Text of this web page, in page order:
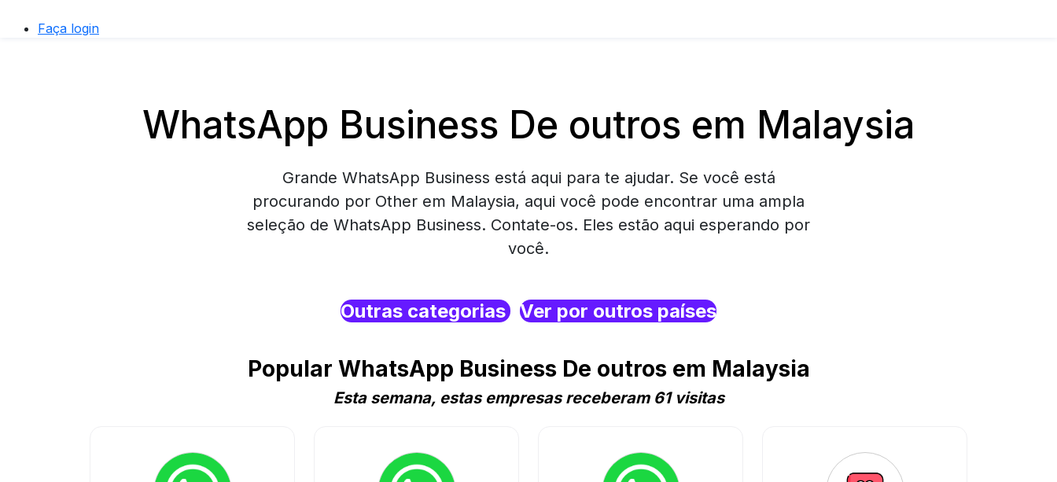
Faça login
WhatsApp Business De outros em Malaysia
Grande WhatsApp Business está aqui para te ajudar. Se você está
procurando por Other em Malaysia, aqui você pode encontrar uma ampla
seleção de WhatsApp Business. Contate-os. Eles estão aqui esperando por
você.
Outras categorias Ver por outros países
Popular WhatsApp Business De outros em Malaysia
Esta semana, estas empresas receberam 61 visitas